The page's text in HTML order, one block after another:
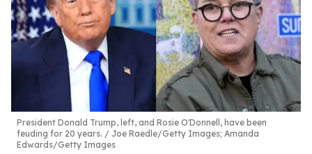
President Donald Trump, left, and Rosie O'Donnell, have been
feuding for 20 years.
Joe Raedle/Getty Images; Amanda
Edwards/Getty Images